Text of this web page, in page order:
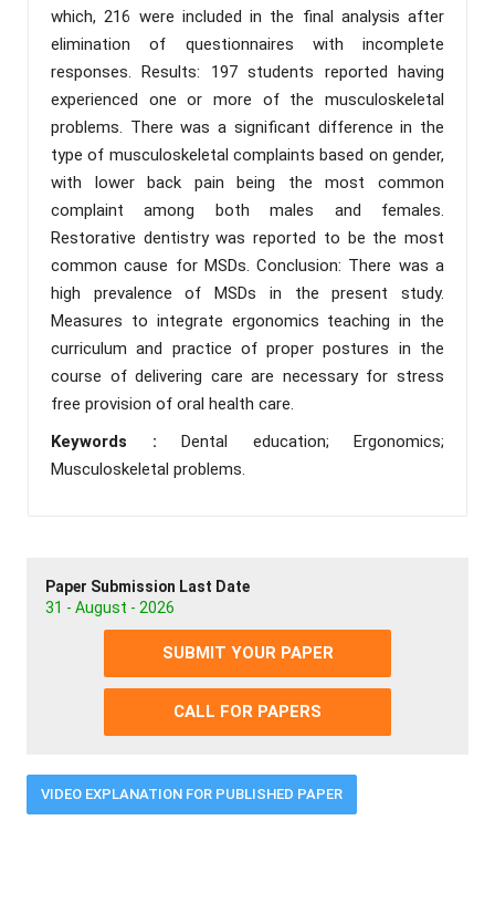
which, 216 were included in the final analysis after
elimination of questionnaires with incomplete
responses. Results: 197 students reported having
experienced one or more of the musculoskeletal
problems. There was a significant difference in the
type of musculoskeletal complaints based on gender,
with lower back pain being the most common
complaint among both males and females.
Restorative dentistry was reported to be the most
common cause for MSDs. Conclusion: There was a
high prevalence of MSDs in the present study.
Measures to integrate ergonomics teaching in the
curriculum and practice of proper postures in the
course of delivering care are necessary for stress
free provision of oral health care.
Keywords : Dental education; Ergonomics;
Musculoskeletal problems.
Paper Submission Last Date
31 - August - 2026
SUBMIT YOUR PAPER
CALL FOR PAPERS
VIDEO EXPLANATION FOR PUBLISHED PAPER